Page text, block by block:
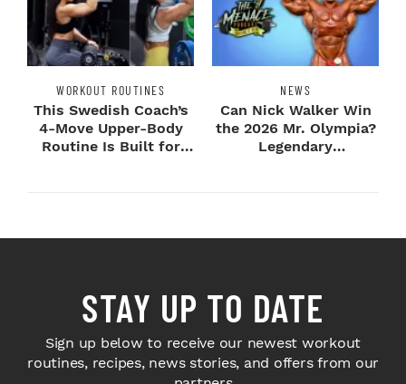
WORKOUT ROUTINES
This Swedish Coach’s
4-Move Upper-Body
Routine Is Built for
NEWS
Can Nick Walker Win
the 2026 Mr. Olympia?
Legendary
STAY UP TO DATE
Sign up below to receive our newest workout
routines, recipes, news stories, and offers from our